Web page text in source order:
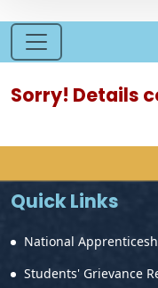
Sorry! Details
Quick Links
National
Students' Grievance